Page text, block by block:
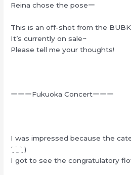
Reina chose the poseー
This is an off-shot from the
It’s currently on sale~
Please tell me your thoughts!
ーーーFukuoka Concertーーー
I was impressed because the
ˊ͈ ˙̫ ˋ͈ )
I got to see the congratulatory